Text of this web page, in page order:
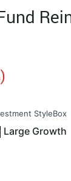
StyleBox
Large Growth